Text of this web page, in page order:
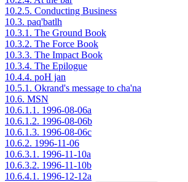
10.2.5. Conducting Business
10.3. paq'batlh
10.3.1. The Ground Book
10.3.2. The Force Book
10.3.3. The Impact Book
10.3.4. The Epilogue
10.4.4. poH jan
10.5.1. Okrand's message to cha'na
10.6. MSN
10.6.1.1. 1996-08-06a
10.6.1.2. 1996-08-06b
10.6.1.3. 1996-08-06c
10.6.2. 1996-11-06
10.6.3.1. 1996-11-10a
10.6.3.2. 1996-11-10b
10.6.4.1. 1996-12-12a